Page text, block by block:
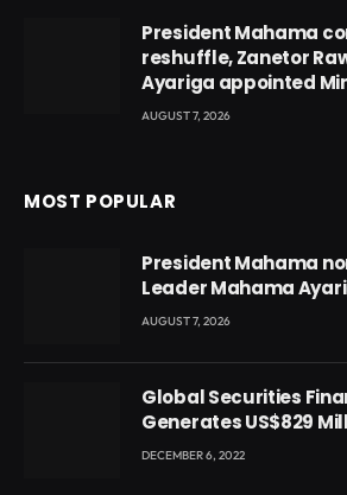
President Mahama
reshuffle, Zanetor
Ayariga appointed
AUGUST 7, 2026
MOST POPULAR
President Mahama
Leader Mahama
Local Government
AUGUST 7, 2026
Global Securities
Generates US$829
DECEMBER 6, 2022